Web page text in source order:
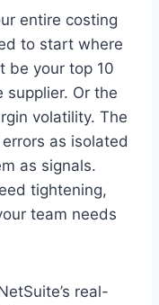
entire costing
to start where
be your top 10
supplier. Or the
volatility. The
as isolated
as signals.
tightening,
team needs
real-